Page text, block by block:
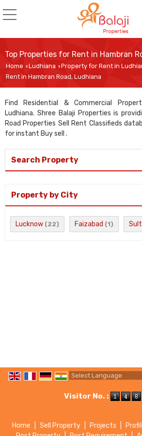
Top Properties for Rent in Hambran
Home ›Ludhiana ›Property for Rent in
Rent in Hambran Road, Ludhiana
Find Residential & Commercial
Ludhiana. Shree Balaji Properties is
Road Properties Sell Rent Classifieds
for instant Buy sell .
Search Property
Property by City
Lucknow (22) Faizabad (1)
Visitor No. :
Home Sell Property Projects